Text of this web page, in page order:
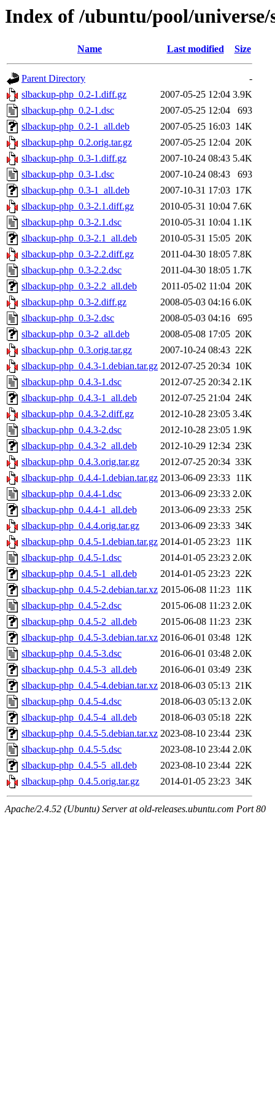
Index of /ubuntu/pool/
Name Last modified Size
Parent Directory
-
slbackup-php_0.2-1.diff.gz
2007-05-25 12:04 3.9K
slbackup-php_0.2-1.dsc
2007-05-25 12:04
693
slbackup-php_0.2-1_all.deb
2007-05-25 16:03 14K
slbackup-php_0.2.orig.tar.gz
2007-05-25 12:04 20K
slbackup-php_0.3-1.diff.gz
2007-10-24 08:43 5.4K
slbackup-php_0.3-1.dsc
2007-10-24 08:43
693
slbackup-php_0.3-1_all.deb
2007-10-31 17:03 17K
slbackup-php_0.3-2.1.diff.gz
2010-05-31 10:04 7.6K
slbackup-php_0.3-2.1.dsc
2010-05-31 10:04 1.1K
slbackup-php_0.3-2.1_all.deb
2010-05-31 15:05 20K
slbackup-php_0.3-2.2.diff.gz
2011-04-30 18:05 7.8K
slbackup-php_0.3-2.2.dsc
2011-04-30 18:05 1.7K
slbackup-php_0.3-2.2_all.deb
2011-05-02 11:04 20K
slbackup-php_0.3-2.diff.gz
2008-05-03 04:16 6.0K
slbackup-php_0.3-2.dsc
2008-05-03 04:16
695
slbackup-php_0.3-2_all.deb
2008-05-08 17:05 20K
slbackup-php_0.3.orig.tar.gz
2007-10-24 08:43 22K
slbackup-php_0.4.3-1.debian.tar.gz 2012-07-25 20:34 10K
slbackup-php_0.4.3-1.dsc
2012-07-25 20:34 2.1K
slbackup-php_0.4.3-1_all.deb
2012-07-25 21:04 24K
slbackup-php_0.4.3-2.diff.gz
2012-10-28 23:05 3.4K
slbackup-php_0.4.3-2.dsc
2012-10-28 23:05 1.9K
slbackup-php_0.4.3-2_all.deb
2012-10-29 12:34 23K
slbackup-php_0.4.3.orig.tar.gz
2012-07-25 20:34 33K
slbackup-php_0.4.4-1.debian.tar.gz 2013-06-09 23:33 11K
slbackup-php_0.4.4-1.dsc
2013-06-09 23:33 2.0K
slbackup-php_0.4.4-1_all.deb
2013-06-09 23:33 25K
slbackup-php_0.4.4.orig.tar.gz
2013-06-09 23:33 34K
slbackup-php_0.4.5-1.debian.tar.gz 2014-01-05 23:23 11K
slbackup-php_0.4.5-1.dsc
2014-01-05 23:23 2.0K
slbackup-php_0.4.5-1_all.deb
2014-01-05 23:23 22K
slbackup-php_0.4.5-2.debian.tar.xz 2015-06-08 11:23 11K
slbackup-php_0.4.5-2.dsc
2015-06-08 11:23 2.0K
slbackup-php_0.4.5-2_all.deb
2015-06-08 11:23 23K
slbackup-php_0.4.5-3.debian.tar.xz 2016-06-01 03:48 12K
slbackup-php_0.4.5-3.dsc
2016-06-01 03:48 2.0K
slbackup-php_0.4.5-3_all.deb
2016-06-01 03:49 23K
slbackup-php_0.4.5-4.debian.tar.xz 2018-06-03 05:13 21K
slbackup-php_0.4.5-4.dsc
2018-06-03 05:13 2.0K
slbackup-php_0.4.5-4_all.deb
2018-06-03 05:18 22K
slbackup-php_0.4.5-5.debian.tar.xz 2023-08-10 23:44 23K
slbackup-php_0.4.5-5.dsc
2023-08-10 23:44 2.0K
slbackup-php_0.4.5-5_all.deb
2023-08-10 23:44 22K
slbackup-php_0.4.5.orig.tar.gz
2014-01-05 23:23 34K
Apache/2.4.52 (Ubuntu) Server at old-releases.ubuntu.com Port 80